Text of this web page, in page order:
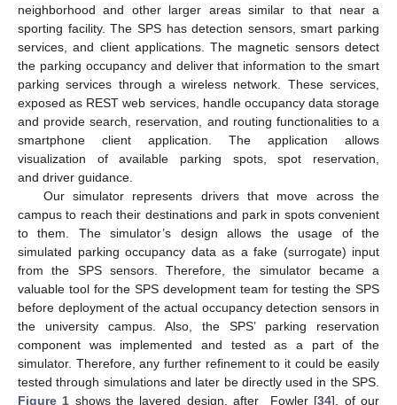
neighborhood and other larger areas similar to that near a
sporting facility. The SPS has detection sensors, smart parking
services, and client applications. The magnetic sensors detect
the parking occupancy and deliver that information to the smart
parking services through a wireless network. These services,
exposed as REST web services, handle occupancy data storage
and provide search, reservation, and routing functionalities to a
smartphone client application. The application allows
visualization of available parking spots, spot reservation,
and driver guidance.
Our simulator represents drivers that move across the
campus to reach their destinations and park in spots convenient
to them. The simulator’s design allows the usage of the
simulated parking occupancy data as a fake (surrogate) input
from the SPS sensors. Therefore, the simulator became a
valuable tool for the SPS development team for testing the SPS
before deployment of the actual occupancy detection sensors in
the university campus. Also, the SPS’ parking reservation
component was implemented and tested as a part of the
simulator. Therefore, any further refinement to it could be easily
tested through simulations and later be directly used in the SPS.
Figure 1 shows the layered design, after Fowler [34], of our